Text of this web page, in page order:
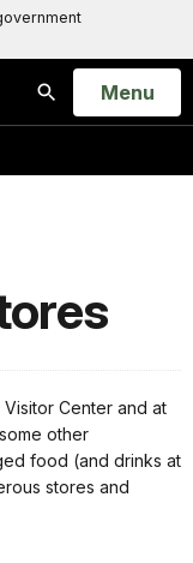
Search
Open
Menu
Center and at
other
food (and drinks at
stores and